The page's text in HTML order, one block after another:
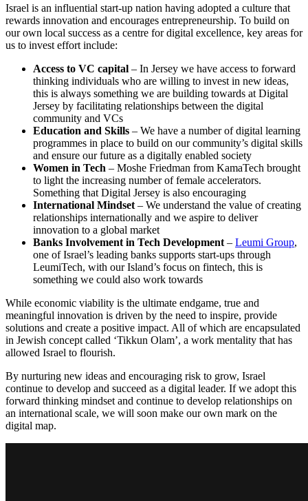
Israel is an influential start-up nation having adopted a culture that
rewards innovation and encourages entrepreneurship. To build on
our own local success as a centre for digital excellence, key areas for
us to invest effort include:
Access to VC capital – In Jersey we have access to forward
thinking individuals who are willing to invest in new ideas,
this is always something we are building towards at Digital
Jersey by facilitating relationships between the digital
community and VCs
Education and Skills – We have a number of digital learning
programmes in place to build on our community’s digital skills
and ensure our future as a digitally enabled society
Women in Tech – Moshe Friedman from KamaTech brought
to light the increasing number of female accelerators.
Something that Digital Jersey is also encouraging
International Mindset – We understand the value of creating
relationships internationally and we aspire to deliver
innovation to a global market
Banks Involvement in Tech Development – Leumi Group,
one of Israel’s leading banks supports start-ups through
LeumiTech, with our Island’s focus on fintech, this is
something we could also work towards
While economic viability is the ultimate endgame, true and
meaningful innovation is driven by the need to inspire, provide
solutions and create a positive impact. All of which are encapsulated
in Jewish concept called ‘Tikkun Olam’, a work mentality that has
allowed Israel to flourish.
By nurturing new ideas and encouraging risk to grow, Israel
continue to develop and succeed as a digital leader. If we adopt this
forward thinking mindset and continue to develop relationships on
an international scale, we will soon make our own mark on the
digital map.